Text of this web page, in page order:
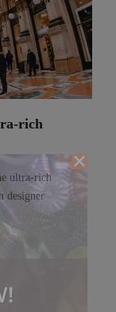
rich
ultra-rich
designer